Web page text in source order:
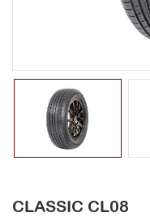
AGRICULTURAL TIRE
MILITARY TIRE
ACCESSORIES
CLASSIC CL08